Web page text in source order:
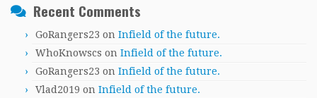
Recent Comments
GoRangers23 on Infield of the future.
WhoKnowscs on Infield of the future.
GoRangers23 on Infield of the future.
Vlad2019 on Infield of the future.